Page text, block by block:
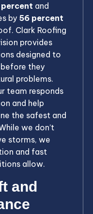
and
by 56 percent
Clark Roofing
provides
designed to
they
problems.
team responds
and help
the safest and
we don’t
storms, we
and fast
allow.
and